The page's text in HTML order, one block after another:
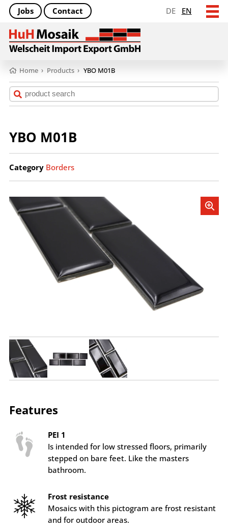
DE EN
Jobs Contact
Home › Products › YBO M01B
YBO M01B
Category Borders
Features
PEI 1
Is intended for low stressed floors, primarily
stepped on bare feet. Like the masters
bathroom.
Frost resistance
Mosaics with this pictogram are frost resistant
and for outdoor areas.